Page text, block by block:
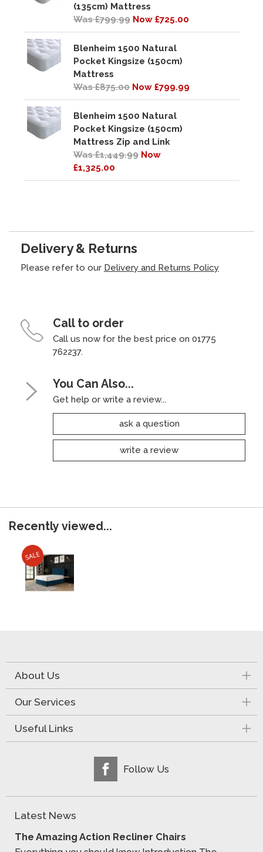
(135cm) Mattress
Was £799.99 Now £725.00
Blenheim 1500 Natural
Pocket Kingsize (150cm)
Mattress
Was £875.00 Now £799.99
Blenheim 1500 Natural
Pocket Kingsize (150cm)
Mattress Zip and Link
Was £1,449.99 Now
£1,325.00
Delivery & Returns
Please refer to our Delivery and Returns Policy
Call to order
Call us now for the best price on 01775
762237.
You Can Also...
Get help or write a review...
ask a question
write a review
Recently viewed...
About Us
Our Services
Useful Links
Follow Us
Latest News
The Amazing Action Recliner Chairs